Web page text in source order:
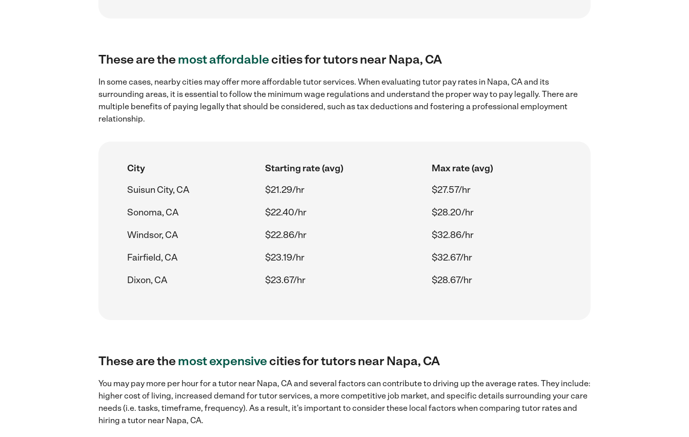
These are themost affordablecities for tutors near Napa, CA
In some cases, nearby cities may offer more affordable tutor services. When evaluating tutor pay rates in Napa, CA and its
surrounding areas, it is essential to follow the minimum wage regulations and understand the proper way to pay legally. There are
multiple benefits of paying legally that should be considered, such as tax deductions and fostering a professional employment
relationship.
City Starting rate (avg)
Max rate (avg)
Suisun City, CA
$21.29/hr
$27.57/hr
Sonoma, CA
$22.40/hr
$28.20/hr
Windsor, CA
$22.86/hr
$32.86/hr
Fairfield, CA
$23.19/hr
$32.67/hr
Dixon, CA
$23.67/hr $28.67/hr
These are themost expensivecities for tutors near Napa, CA
You may pay more per hour for a tutor near Napa, CA and several factors can contribute to driving up the average rates. They include:
higher cost of living, increased demand for tutor services, a more competitive job market, and specific details surrounding your care
needs (i.e. tasks, timeframe, frequency). As a result, it's important to consider these local factors when comparing tutor rates and
hiring a tutor near Napa, CA.